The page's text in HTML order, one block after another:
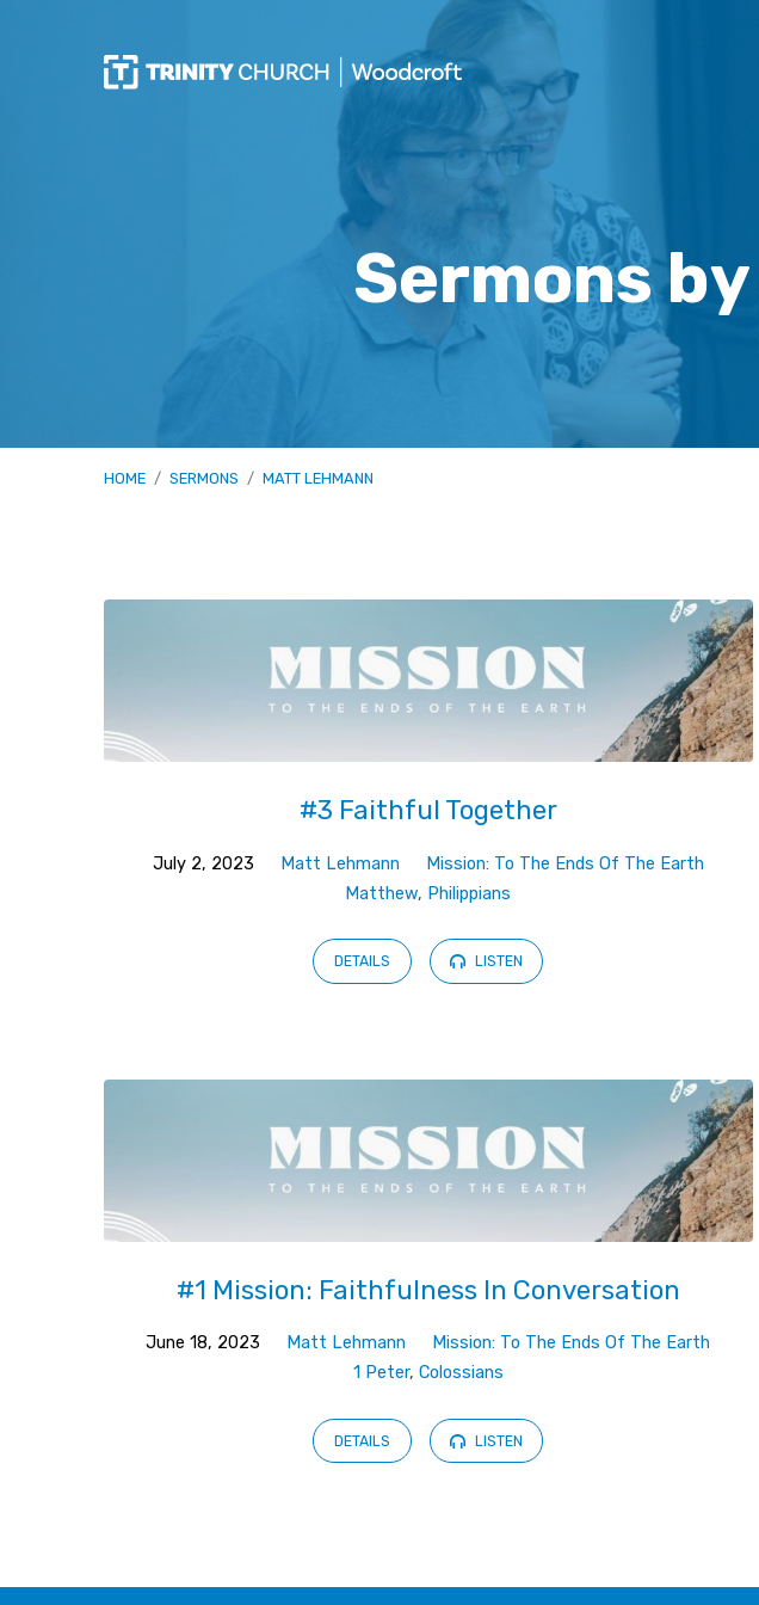
Sermons
HOME / SERMONS / MATT LEHMANN
Sermons
by
Matt
Lehmann#3 Faithful Together
July 2, 2023 Matt Lehmann
Mission: To The Ends Of The Earth
Matthew, Philippians
DETAILS LISTEN
#1 Mission: Faithfulness In Conversation
June 18, 2023 Matt Lehmann
Mission: To The Ends Of The Earth
1 Peter, Colossians
DETAILS LISTEN